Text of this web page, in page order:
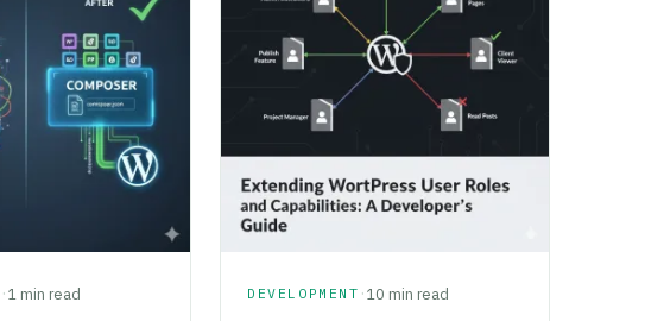
·1 min read DEVELOPMENT ·10 min read